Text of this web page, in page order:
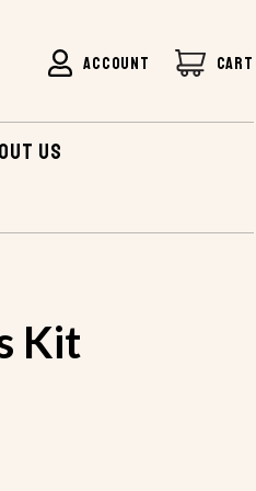
ACCOUNT CART
US
Kit